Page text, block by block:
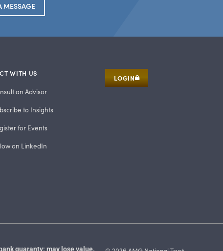
MESSAGE
WITH US
an Advisor
to Insights
for Events
on LinkedIn
LOGIN
guaranty; may lose value.